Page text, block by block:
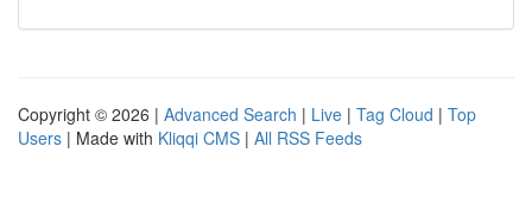
Copyright © 2026 | Advanced Search | Live | Tag Cloud | Top
Users | Made with Kliqqi CMS | All RSS Feeds